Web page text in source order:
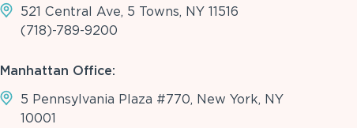
521 Central Ave, 5 Towns, NY 11516
(718)-789-9200
Manhattan Office:
5 Pennsylvania Plaza #770, New York, NY
10001